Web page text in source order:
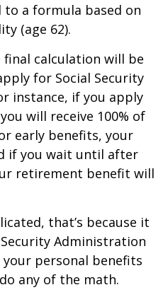
to a formula based on
(age 62).
final calculation will be
for Social Security
instance, if you apply
will receive 100% of
early benefits, your
if you wait until after
retirement benefit will
that’s because it
Administration
personal benefits
any of the math.